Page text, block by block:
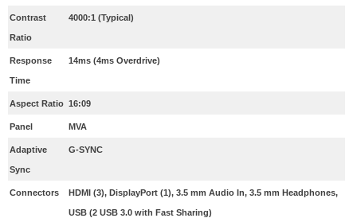
Contrast
Ratio
4000:1 (Typical)
Response
Time
14ms (4ms Overdrive)
Aspect Ratio 16:09
Panel MVA
Adaptive
Sync
G-SYNC
Connectors HDMI (3), DisplayPort (1), 3.5 mm Audio In, 3.5 mm Headphones,
USB (2 USB 3.0 with Fast Sharing)